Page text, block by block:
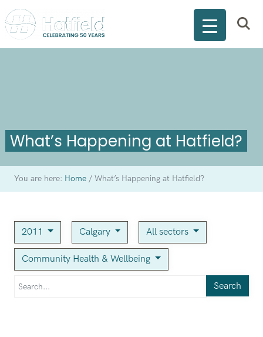
What’s Happening at Hatfield?
You are here: Home /What’s Happening at Hatfield?
2011 Calgary All sectors
Community Health & Wellbeing
Search